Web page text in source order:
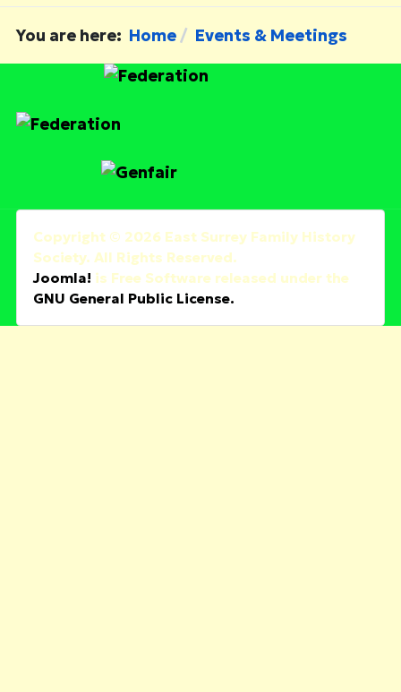
You are here: Home Events & Meetings
Copyright © 2026 East Surrey Family History
Society. All Rights Reserved.
Joomla! is Free Software released under the
GNU General Public License.